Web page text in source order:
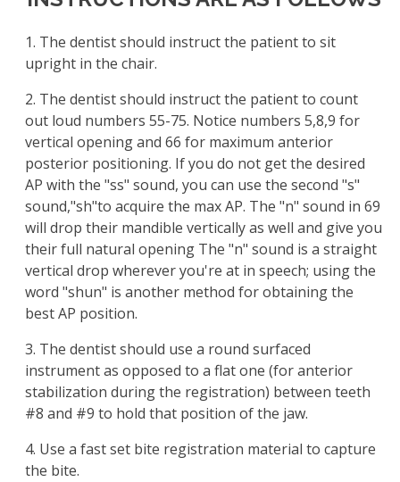
1. The dentist should instruct the patient to sit
upright in the chair.
2. The dentist should instruct the patient to count
out loud numbers 55-75. Notice numbers 5,8,9 for
vertical opening and 66 for maximum anterior
posterior positioning. If you do not get the desired
AP with the "ss" sound, you can use the second "s"
sound,"sh"to acquire the max AP. The "n" sound in 69
will drop their mandible vertically as well and give you
their full natural opening The "n" sound is a straight
vertical drop wherever you're at in speech; using the
word "shun" is another method for obtaining the
best AP position.
3. The dentist should use a round surfaced
instrument as opposed to a flat one (for anterior
stabilization during the registration) between teeth
#8 and #9 to hold that position of the jaw.
4. Use a fast set bite registration material to capture
the bite.